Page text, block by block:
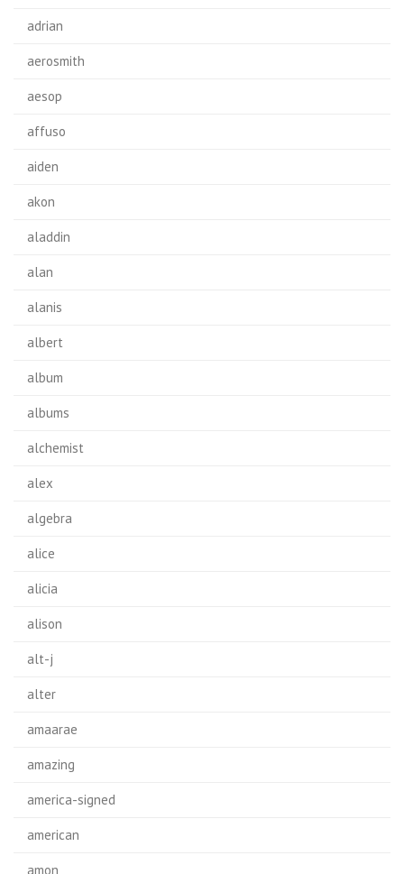
adrian
aerosmith
aesop
affuso
aiden
akon
aladdin
alan
alanis
albert
album
albums
alchemist
alex
algebra
alice
alicia
alison
alt-j
alter
amaarae
amazing
america-signed
american
amon